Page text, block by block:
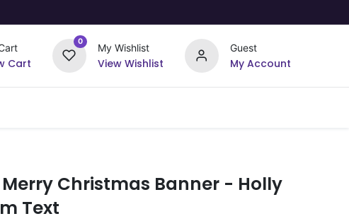
Cart
0
My Wishlist
View Wishlist
Guest
My Account
Christmas Banner - Holly
Text